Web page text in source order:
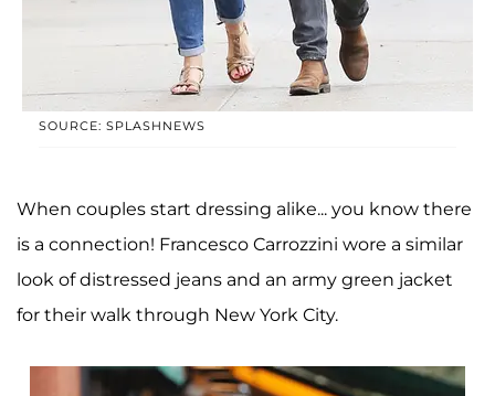
SOURCE: SPLASHNEWS
When couples start dressing alike... you know there
is a connection! Francesco Carrozzini wore a similar
look of distressed jeans and an army green jacket
for their walk through New York City.